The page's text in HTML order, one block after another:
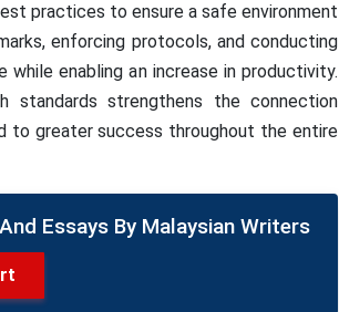
practices to ensure a safe environment
enforcing protocols, and conducting
enabling an increase in productivity.
standards strengthens the connection
to greater success throughout the entire
Essays By Malaysian Writers